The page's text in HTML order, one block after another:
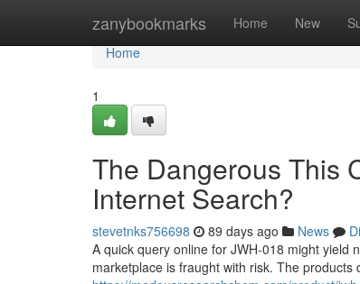
zanybookmarks Home New
Home
Home
1
The Dangerous This
Internet Search?
stevetnks756698 89 days ago News
A quick query online for JWH-018 might yield
marketplace is fraught with risk. The